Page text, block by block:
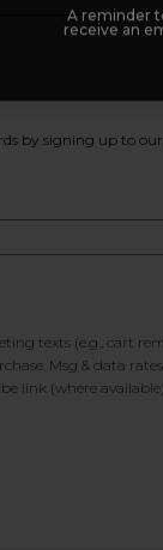
by signing up to
texts (e.g., cart
Msg & data
link (where
A reminder
receive an